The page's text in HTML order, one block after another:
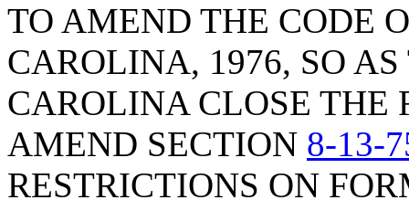
TO AMEND THE CODE
CAROLINA, 1976, SO
CAROLINA CLOSE THE
AMEND SECTION 8-13-
RESTRICTIONS ON